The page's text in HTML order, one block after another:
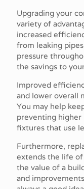
Upgrading your
variety of
increased
from leaking
pressure
the savings to
Improved
and lower overall
You may help
preventing
fixtures that use
Furthermore,
extends the life of
the value of a
and